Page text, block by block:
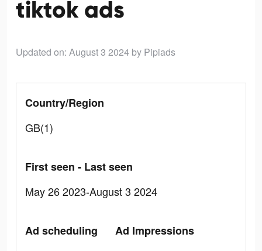
tiktok ads
Updated on: August 3 2024 by Pipiads
Country/Region
GB(1)
First seen - Last seen
May 26 2023-August 3 2024
Ad scheduling
Ad Impressions